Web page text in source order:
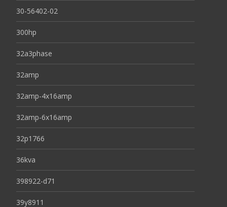
30-56402-02
300hp
32a3phase
32amp
32amp-4x16amp
32amp-6x16amp
32p1766
36kva
398922-d71
39y8911